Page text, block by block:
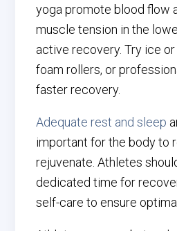
yoga promote blood flow
muscle tension in the
active recovery. Try ice or
foam rollers, or
faster recovery.
Adequate rest and sleep
important for the body to
rejuvenate. Athletes
dedicated time for
self-care to ensure